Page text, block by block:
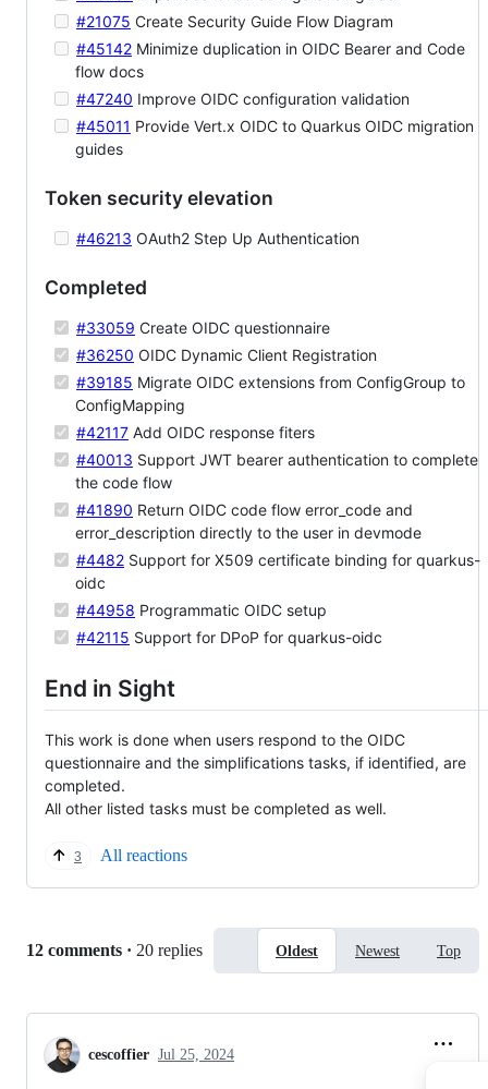
#21075 Create Security Guide Flow Diagram
#45142 Minimize duplication in OIDC Bearer and Code
flow docs
#47240 Improve OIDC configuration validation
#45011 Provide Vert.x OIDC to Quarkus OIDC migration
guides
Token security elevation
#46213 OAuth2 Step Up Authentication
Completed
#33059 Create OIDC questionnaire
#36250 OIDC Dynamic Client Registration
#39185 Migrate OIDC extensions from ConfigGroup to
ConfigMapping
#42117 Add OIDC response fiters
#40013 Support JWT bearer authentication to complete
the code flow
#41890 Return OIDC code flow error_code and
error_description directly to the user in devmode
#4482 Support for X509 certificate binding for quarkus-
oidc
#44958 Programmatic OIDC setup
#42115 Support for DPoP for quarkus-oidc
End in Sight
This work is done when users respond to the OIDC
questionnaire and the simplifications tasks, if identified, are
completed.
All other listed tasks must be completed as well.
3 All reactions
Replies:
12 comments · 20 replies Oldest Newest Top
cescoffier Jul 25, 2024